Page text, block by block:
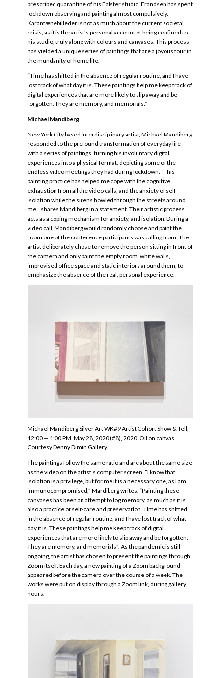
prescribed quarantine of his Falster studio, Frandsen has spent
lockdown observing and painting almost compulsively.
Karantænebilleder is not as much about the current societal
crisis, as it is the artist’s personal account of being confined to
his studio, truly alone with colours and canvases. This process
has yielded a unique series of paintings that are a joyous tour in
the mundanity of home life.
“Time has shifted in the absence of regular routine, and I have
lost track of what day it is. These paintings help me keep track of
digital experiences that are more likely to slip away and be
forgotten. They are memory, and memorials.”
Michael Mandiberg
New York City based interdisciplinary artist, Michael Mandiberg
responded to the profound transformation of everyday life
with a series of paintings, turning his involuntary digital
experiences into a physical format, depicting some of the
endless video meetings they had during lockdown. “This
painting practice has helped me cope with the cognitive
exhaustion from all the video calls, and the anxiety of self-
isolation while the sirens howled through the streets around
me,” shares Mandiberg in a statement. Their artistic process
acts as a coping mechanism for anxiety, and isolation. During a
video call, Mandiberg would randomly choose and paint the
room one of the conference participants was calling from. The
artist deliberately chose to remove the person sitting in front of
the camera and only paint the empty room, white walls,
improvised office space and static interiors around them, to
emphasize the absence of the real, personal experience.
Michael Mandiberg Silver Art WK#9 Artist Cohort Show & Tell,
12:00 — 1:00 PM, May 28, 2020 (#8), 2020. Oil on canvas.
Courtesy Denny Dimin Gallery.
The paintings follow the same ratio and are about the same size
as the video on the artist’s computer screen. “I know that
isolation is a privilege, but for me it is a necessary one, as I am
immunocompromised,” Mardiberg writes. “Painting these
canvases has been an attempt to log memory, as much as it is
also a practice of self-care and preservation. Time has shifted
in the absence of regular routine, and I have lost track of what
day it is. These paintings help me keep track of digital
experiences that are more likely to slip away and be forgotten.
They are memory, and memorials”. As the pandemic is still
ongoing, the artist has chosen to present the paintings through
Zoom itself. Each day, a new painting of a Zoom background
appeared before the camera over the course of a week. The
works were put on display through a Zoom link, during gallery
hours.